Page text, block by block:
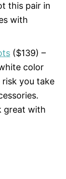
this pair in
with
($139) –
color
risk you take
great with